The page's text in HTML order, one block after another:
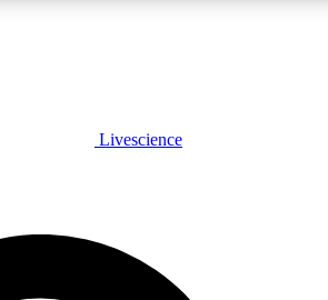
PLUS
JOIN FREE
Livescience